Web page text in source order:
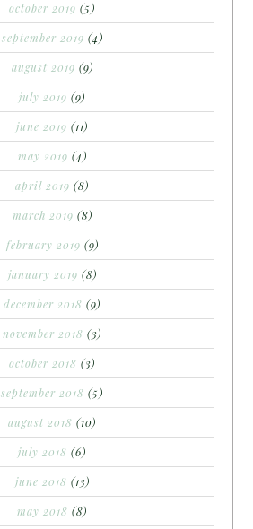
october 2019 (5)
september 2019 (4)
august 2019 (9)
july 2019 (9)
june 2019 (11)
may 2019 (4)
april 2019 (8)
march 2019 (8)
february 2019 (9)
january 2019 (8)
december 2018 (9)
november 2018 (3)
october 2018 (3)
september 2018 (5)
august 2018 (10)
july 2018 (6)
june 2018 (13)
may 2018 (8)